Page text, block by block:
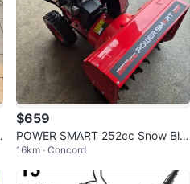
$659
POWER SMART 252cc Snow Blo
wer- like new
16km · Concord